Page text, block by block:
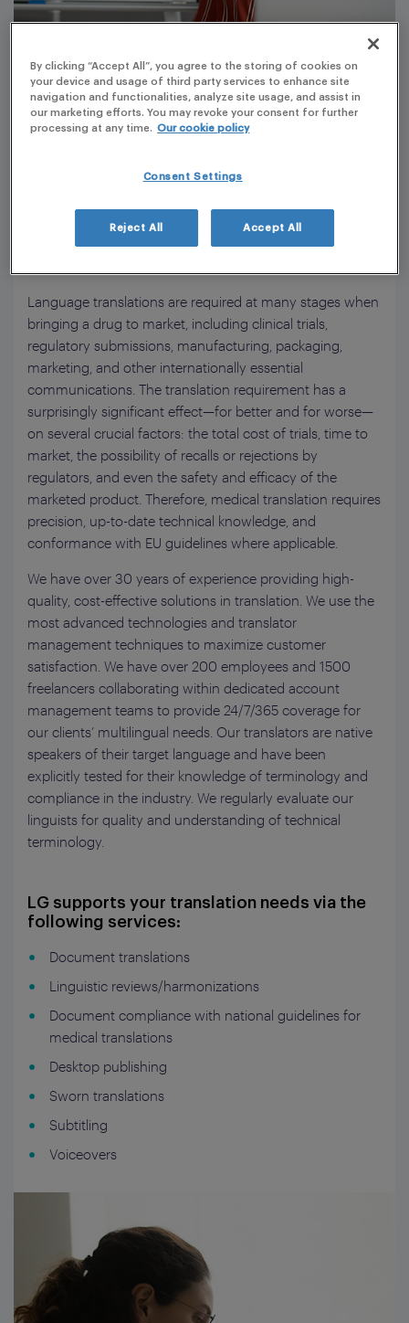
conformance, and up-to-date technical knowledge. Our
extensive team of experienced medical translators
Language translations are required at many stages when
bringing a drug to market, including clinical trials,
regulatory submissions, manufacturing, packaging,
marketing, and other internationally essential
communications. The translation requirement has a
surprisingly significant effect—for better and for worse—
on several crucial factors: the total cost of trials, time to
market, the possibility of recalls or rejections by
regulators, and even the safety and efficacy of the
marketed product. Therefore, medical translation requires
precision, up-to-date technical knowledge, and
conformance with EU guidelines where applicable.
We have over 30 years of experience providing high-
quality, cost-effective solutions in translation. We use the
most advanced technologies and translator
management techniques to maximize customer
satisfaction. We have over 200 employees and 1500
freelancers collaborating within dedicated account
management teams to provide 24/7/365 coverage for
our clients’ multilingual needs. Our translators are native
speakers of their target language and have been
explicitly tested for their knowledge of terminology and
compliance in the industry. We regularly evaluate our
linguists for quality and understanding of technical
terminology.
LG supports your translation needs via the
following services:
Document translations
Linguistic reviews/harmonizations
Document compliance with national guidelines for
medical translations
Desktop publishing
Sworn translations
Subtitling
Voiceovers
By clicking “Accept All”, you agree to the storing of cookies on
your device and usage of third party services to enhance site
navigation and functionalities, analyze site usage, and assist in
our marketing efforts. You may revoke your consent for further
processing at any time. Our cookie policy
Consent Settings
Reject All Accept All